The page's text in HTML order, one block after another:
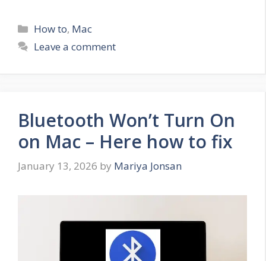
Categories
How to, Mac
Leave a comment
Bluetooth Won’t Turn On
on Mac – Here how to fix
January 13, 2026 by Mariya Jonsan